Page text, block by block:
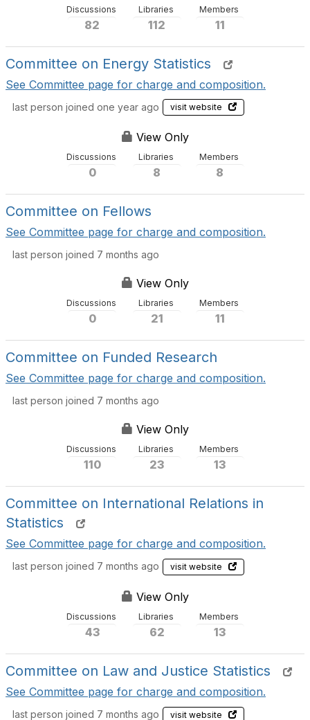
Discussions
82
Libraries
112
Members
11
Committee on Energy Statistics
See Committee page for charge and composition.
last person joined one year ago visit website
View Only
Discussions
0
Libraries
8
Members
8
Committee on Fellows
See Committee page for charge and composition.
last person joined 7 months ago
View Only
Discussions
0
Libraries
21
Members
11
Committee on Funded Research
See Committee page for charge and composition.
last person joined 7 months ago
View Only
Discussions
110
Libraries
23
Members
13
Committee on International Relations in
Statistics
See Committee page for charge and composition.
last person joined 7 months ago visit website
View Only
Discussions
43
Libraries
62
Members
13
Committee on Law and Justice Statistics
See Committee page for charge and composition.
last person joined 7 months ago visit website